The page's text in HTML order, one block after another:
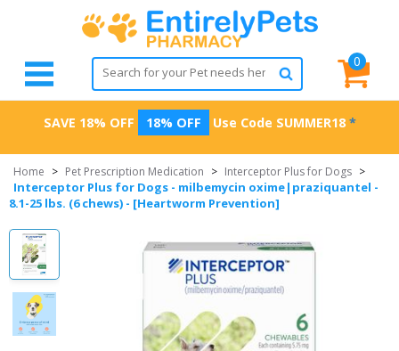
0
SAVE 18% OFF 18% OFF Use Code SUMMER18 *
Home > Pet Prescription Medication > Interceptor Plus for Dogs >
Interceptor Plus for Dogs - milbemycin oxime|praziquantel -
8.1-25 lbs. (6 chews) - [Heartworm Prevention]